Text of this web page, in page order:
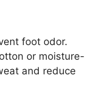
foot odor.
or moisture-
and reduce